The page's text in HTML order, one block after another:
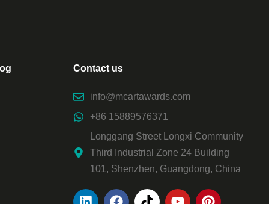
Contact us
info@mcartawards.com
+86 15889576371
Longgang Street Longxi Community
Third Industrial Zone 24 Building
101, Shenzhen, Guangdong, China